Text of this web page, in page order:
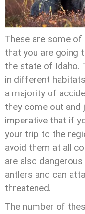
These are some
that you are going
the state of Idaho.
in different
a majority of
they come out and
imperative that if
your trip to the
avoid them at all
are also
antlers and can
threatened.
The number of